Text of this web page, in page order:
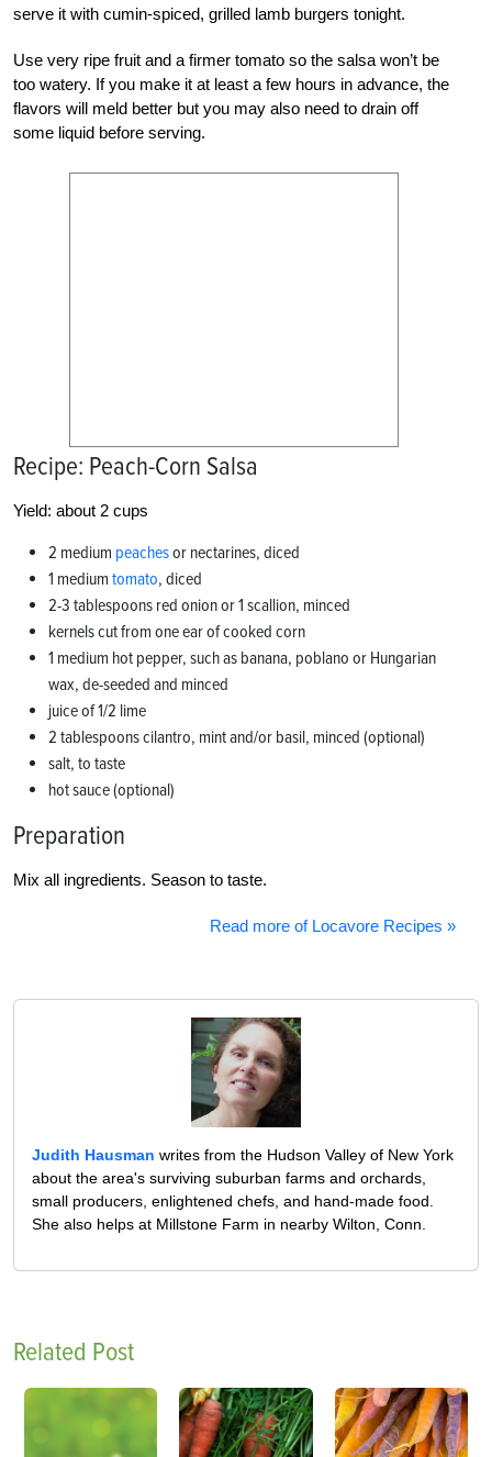
serve it with cumin-spiced, grilled lamb burgers tonight.
Use very ripe fruit and a firmer tomato so the salsa won’t be
too watery. If you make it at least a few hours in advance, the
flavors will meld better but you may also need to drain off
some liquid before serving.
Recipe: Peach-Corn Salsa
Yield: about 2 cups
2 medium peachesor nectarines, diced
1 medium tomato, diced
2-3 tablespoons red onion or 1 scallion, minced
kernels cut from one ear of cooked corn
1 medium hot pepper, such as banana, poblano or Hungarian
wax, de-seeded and minced
juice of 1/2 lime
2 tablespoons cilantro, mint and/or basil, minced (optional)
salt, to taste
hot sauce (optional)
Preparation
Mix all ingredients. Season to taste.
Read more of Locavore Recipes »
Judith Hausman writes from the Hudson Valley of New York
about the area's surviving suburban farms and orchards,
small producers, enlightened chefs, and hand-made food.
She also helps at Millstone Farm in nearby Wilton, Conn.
Related Post